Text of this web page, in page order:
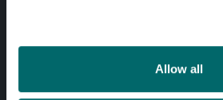
Allow all
Cookie Notice